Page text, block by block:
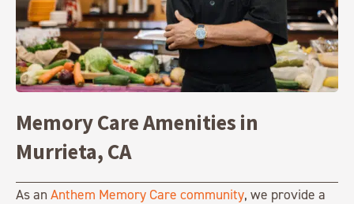
Memory Care Amenities in
Murrieta, CA
As an Anthem Memory Care community, we provide a